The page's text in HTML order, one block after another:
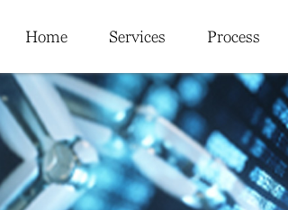
Home Services Process